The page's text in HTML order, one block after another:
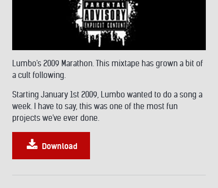
Lumbo's 2009 Marathon. This mixtape has grown a bit of
a cult following.
Starting January 1st 2009, Lumbo wanted to do a song a
week. I have to say, this was one of the most fun
projects we've ever done.
Download